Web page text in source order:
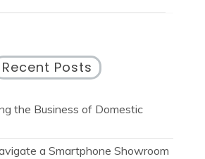
Recent Posts
the Business of Domestic
a Smartphone Showroom